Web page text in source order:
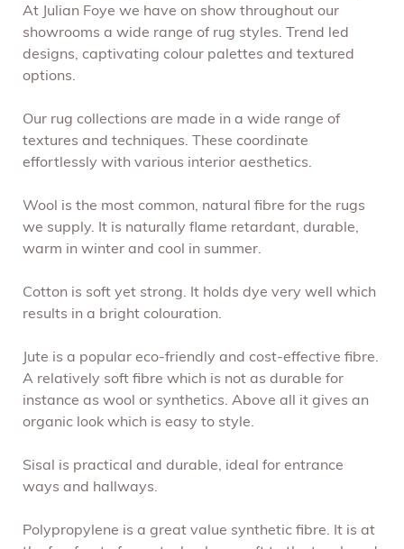
At Julian Foye we have on show throughout our
showrooms a wide range of rug styles. Trend led
designs, captivating colour palettes and textured
options.
Our rug collections are made in a wide range of
textures and techniques. These coordinate
effortlessly with various interior aesthetics.
Wool is the most common, natural fibre for the rugs
we supply. It is naturally flame retardant, durable,
warm in winter and cool in summer.
Cotton is soft yet strong. It holds dye very well which
results in a bright colouration.
Jute is a popular eco-friendly and cost-effective fibre.
A relatively soft fibre which is not as durable for
instance as wool or synthetics. Above all it gives an
organic look which is easy to style.
Sisal is practical and durable, ideal for entrance
ways and hallways.
Polypropylene is a great value synthetic fibre. It is at